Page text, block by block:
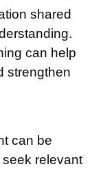
shared
can help
strengthen
can be
relevant